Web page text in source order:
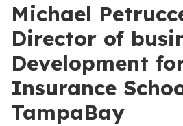
Michael
Director of
Development
Insurance
TampaBay